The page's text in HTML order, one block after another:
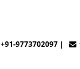
+91-9773702097 |